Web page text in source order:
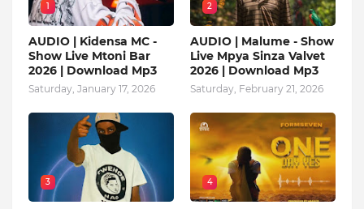
1
AUDIO | Kidensa MC -
Show Live Mtoni Bar
2026 | Download Mp3
Saturday, January 17, 2026
2
AUDIO | Malume - Show
Live Mpya Sinza Valvet
2026 | Download Mp3
Saturday, February 21, 2026
3 4